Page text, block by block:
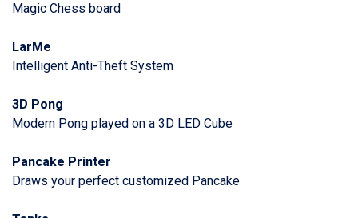
Magic Chess board
LarMe
Intelligent Anti-Theft System
3D Pong
Modern Pong played on a 3D LED Cube
Pancake Printer
Draws your perfect customized Pancake